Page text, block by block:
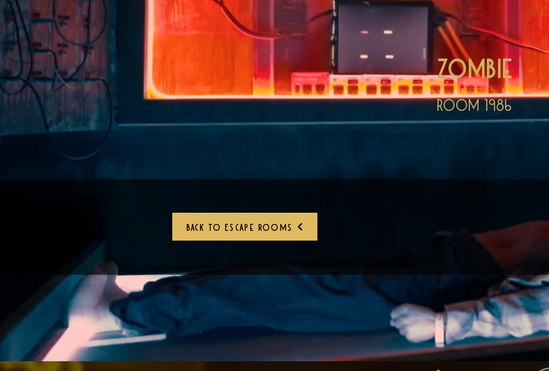
Zombie
Room 1986
Back to Escape Rooms